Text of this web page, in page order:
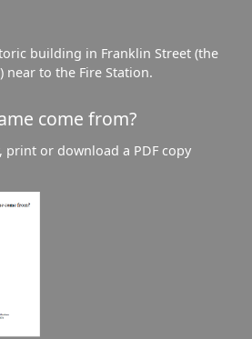
building in Franklin Street (the
near to the Fire Station.
come from?
print or download a PDF copy